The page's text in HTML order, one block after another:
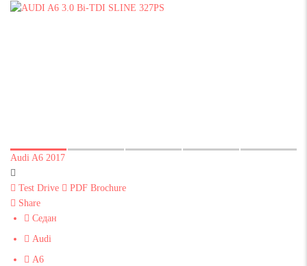
Audi A6 2017
Test Drive
PDF Brochure
Share
Седан
Audi
A6